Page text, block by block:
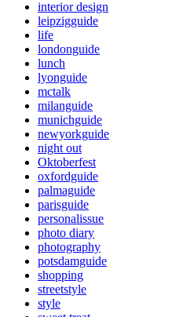
interior design
leipzigguide
life
londonguide
lunch
lyonguide
mctalk
milanguide
munichguide
newyorkguide
night out
Oktoberfest
oxfordguide
palmaguide
parisguide
personalissue
photo diary
photography
potsdamguide
shopping
streetstyle
style